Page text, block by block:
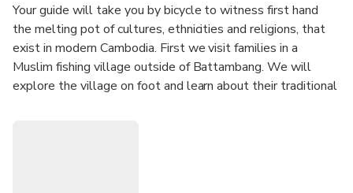
Your guide will take you by bicycle to witness first hand
the melting pot of cultures, ethnicities and religions, that
exist in modern Cambodia. First we visit families in a
Muslim fishing village outside of Battambang. We will
explore the village on foot and learn about their traditional